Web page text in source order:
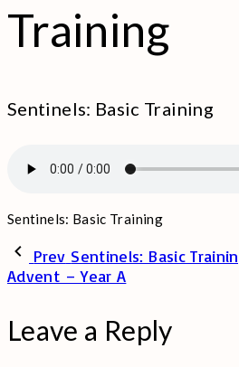
Training
Sentinels: Basic Training
Sentinels: Basic Training
Prev Sentinels: Basic
Advent – Year A
Leave a Reply